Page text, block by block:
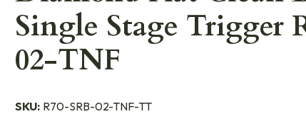
Single Stage Trigger
02-TNF
SKU: R70-SRB-02-TNF-TT